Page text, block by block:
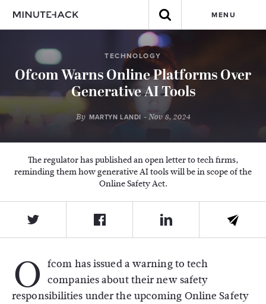
MENU
TECHNOLOGY
Ofcom Warns Online Platforms Over
Generative AI Tools
By MARTYN LANDI - Nov 8, 2024
The regulator has published an open letter to tech firms,
reminding them how generative AI tools will be in scope of the
Online Safety Act.
O fcom has issued a warning to tech
companies about their new safety
responsibilities under the upcoming Online Safety